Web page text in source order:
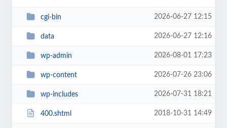
cgi-bin 2026-06-27 12:15
data 2026-06-27 12:16
wp-admin 2026-08-01 17:23
wp-content 2026-07-26 23:06
wp-includes 2026-07-31 18:21
400.shtml 2018-10-31 14:49